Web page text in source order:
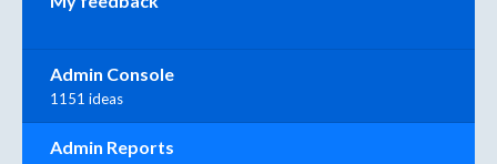
Admin Console
1151 ideas
Admin Reports